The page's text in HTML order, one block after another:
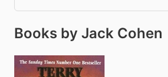
Books by Jack Cohen